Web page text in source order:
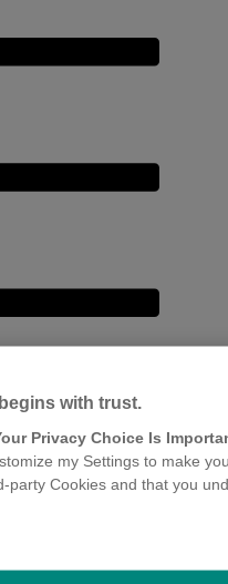
with trust.
Privacy Choice Is
my Settings to make
party Cookies and that you